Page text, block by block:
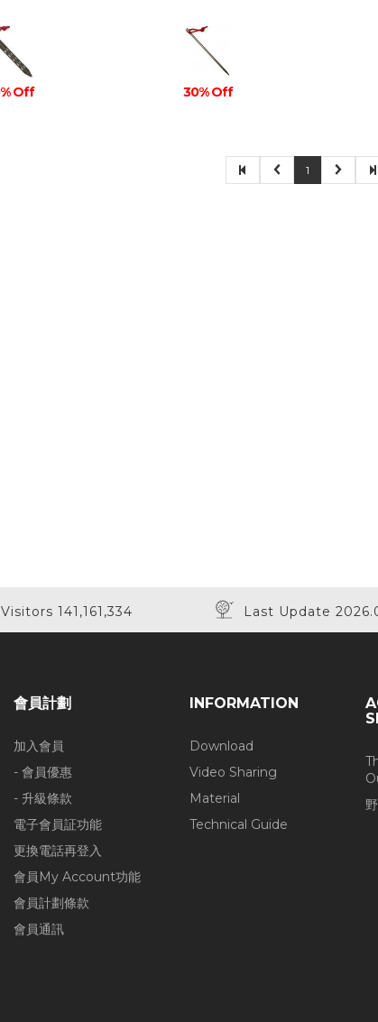
Off 30% Off
1
Visitors 141,161,334 Last Update
會員計劃
加入會員
- 會員優惠
- 升級條款
電子會員証功能
更換電話再登入
會員My Account功能
會員計劃條款
會員通訊
INFORMATION
Download
Video Sharing
Material
Technical Guide